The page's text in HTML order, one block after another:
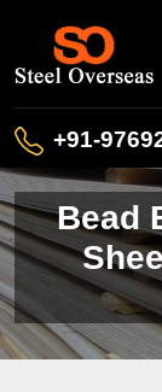
+91-
Bead